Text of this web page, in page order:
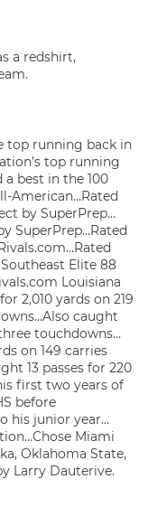
a redshirt,
top running back in
top running
best in the 100
American…Rated
by SuperPrep…
SuperPrep…Rated
Elite 88
Louisiana
2,010 yards on 219
caught
touchdowns…
on 149 carries
13 passes for 220
first two years of
before
his junior year…
Miami
Oklahoma State,
Larry Dauterive.